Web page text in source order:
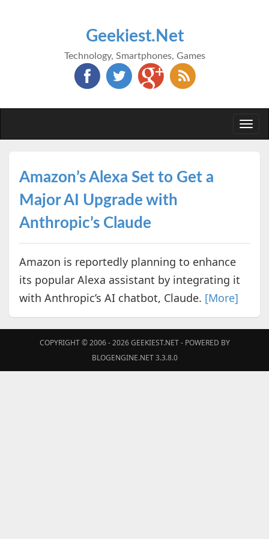
Geekiest.Net
Technology, Smartphones, Games
Amazon’s Alexa Set to Get a
Major AI Upgrade with
Anthropic’s Claude
Amazon is reportedly planning to enhance
its popular Alexa assistant by integrating it
with Anthropic’s AI chatbot, Claude. [More]
COPYRIGHT © 2006 - 2026GEEKIEST.NET- POWERED BY
BLOGENGINE.NET 3.3.8.0